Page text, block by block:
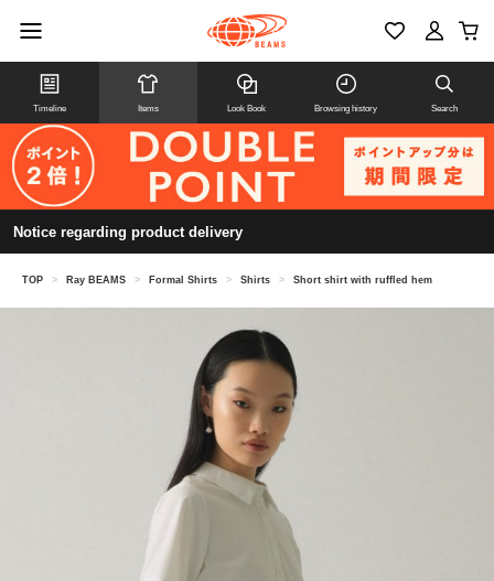
Timeline Items Look Book Browsing history Search
Notice regarding product delivery
TOP > Ray BEAMS > Formal Shirts > Shirts > Short shirt with ruffled hem